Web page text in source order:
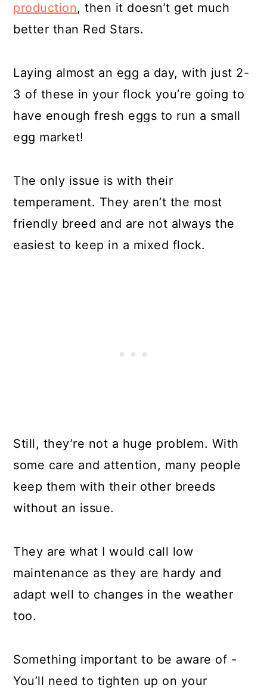
production, then it doesn’t get much
better than Red Stars.
Laying almost an egg a day, with just 2-
3 of these in your flock you’re going to
have enough fresh eggs to run a small
egg market!
The only issue is with their
temperament. They aren’t the most
friendly breed and are not always the
easiest to keep in a mixed flock.
Still, they’re not a huge problem. With
some care and attention, many people
keep them with their other breeds
without an issue.
They are what I would call low
maintenance as they are hardy and
adapt well to changes in the weather
too.
Something important to be aware of -
You’ll need to tighten up on your